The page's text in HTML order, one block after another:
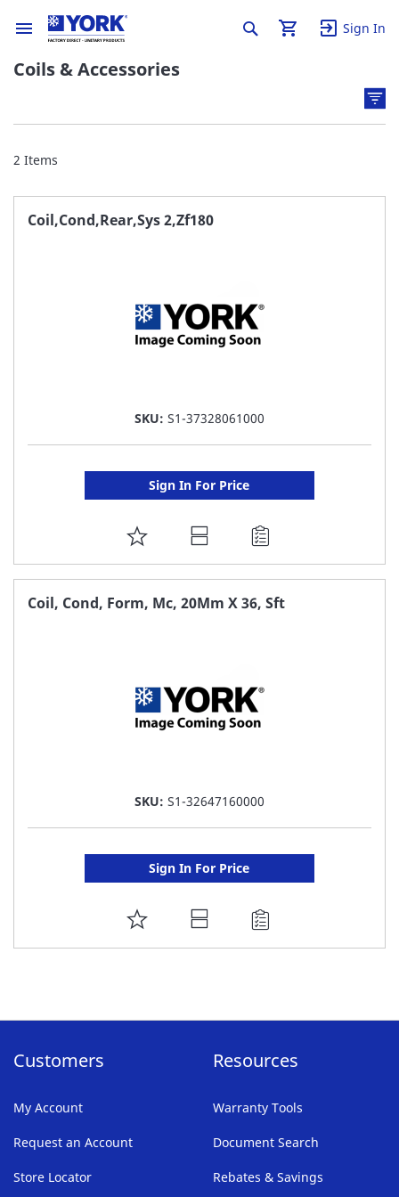
Sign In
Coils & Accessories
2 Items
Coil,Cond,Rear,Sys 2,Zf180
SKU: S1-37328061000
Sign In For Price
ADD
TO
FAVORITE
Coil, Cond, Form, Mc, 20Mm X 36, Sft
SKU: S1-32647160000
Sign In For Price
ADD
TO
Customers
My Account
Request an Account
Store Locator
Resources
Warranty Tools
Document Search
Rebates & Savings